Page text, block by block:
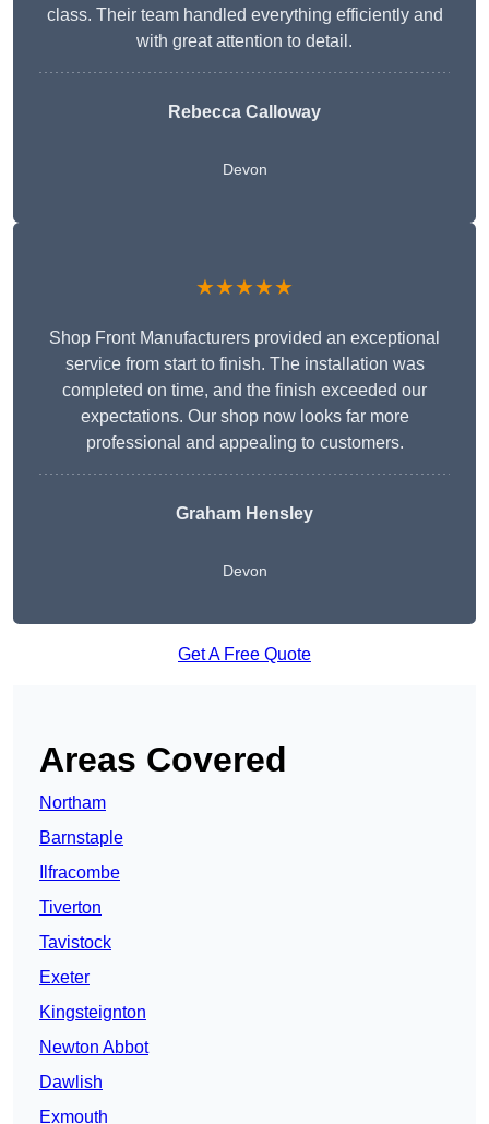
class. Their team handled everything efficiently and
with great attention to detail.
Rebecca Calloway
Devon
★★★★★
Shop Front Manufacturers provided an exceptional
service from start to finish. The installation was
completed on time, and the finish exceeded our
expectations. Our shop now looks far more
professional and appealing to customers.
Graham Hensley
Devon
Get A Free Quote
Areas Covered
Northam
Barnstaple
Ilfracombe
Tiverton
Tavistock
Exeter
Kingsteignton
Newton Abbot
Dawlish
Exmouth